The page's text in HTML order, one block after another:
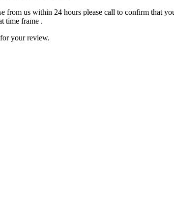
from us within 24 hours please call to confirm that
time frame .
your review.